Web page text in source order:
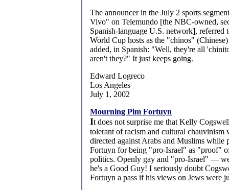
The announcer in the July 2 sports
Vivo" on Telemundo [the NBC-owned,
Spanish-language U.S. network], referred
World Cup hosts as the "chinos"
added, in Spanish: "Well, they're all
aren't they?" It just keeps going.
Edward Logreco
Los Angeles
July 1, 2002
Mourning Pim Fortuyn
It does not surprise me that Kelly
tolerant of racism and cultural chauvinism
directed against Arabs and Muslims while
Fortuyn for being "pro-Israel" as "proof"
politics. Openly gay and "pro-Israel" —
he's a Good Guy! I seriously doubt
Fortuyn a pass if his views on Jews were